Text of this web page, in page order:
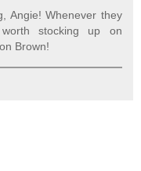
Angie! Whenever they
stocking up on
Brown!